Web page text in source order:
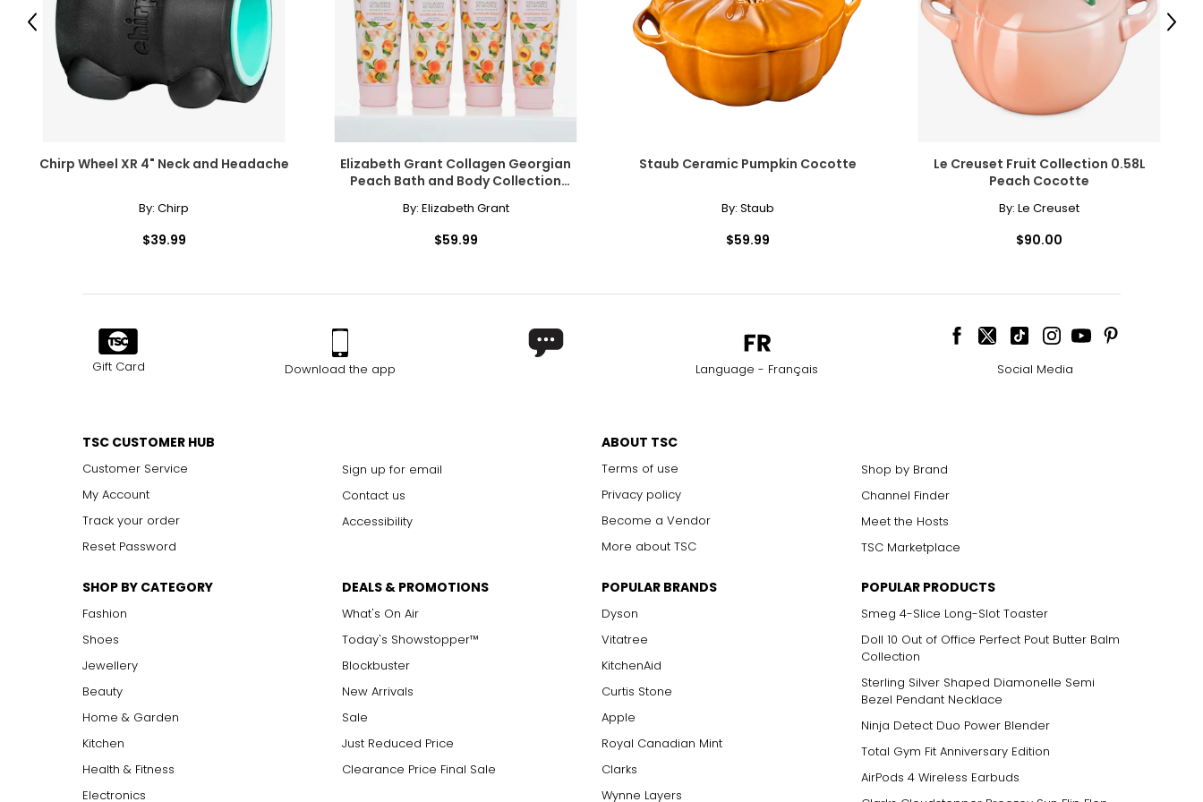
Chirp Wheel XR 4" Neck and Headache
By: Chirp
$39.99
Elizabeth Grant Collagen Georgian
Peach Bath and Body Collection
By: Elizabeth Grant
$59.99
Staub Ceramic Pumpkin Cocotte
By: Staub
$59.99
Le Creuset Fruit Collection 0.58L
Peach Cocotte
By: Le Creuset
$90.00
Previous Next
Gift Card Download the app Language - Français Social Media
TSC CUSTOMER HUB
Customer Service
My Account
Track your order
Reset Password
Sign up for email
Contact us
Accessibility
ABOUT TSC
Terms of use
Privacy policy
Become a Vendor
More about TSC
Shop by Brand
Channel Finder
Meet the Hosts
TSC Marketplace
SHOP BY CATEGORY
Fashion
Shoes
Jewellery
Beauty
Home & Garden
Kitchen
Health & Fitness
Electronics
DEALS & PROMOTIONS
What's On Air
Today's Showstopper™
Blockbuster
New Arrivals
Sale
Just Reduced Price
Clearance Price Final Sale
POPULAR BRANDS
Dyson
Vitatree
KitchenAid
Curtis Stone
Apple
Royal Canadian Mint
Clarks
Wynne Layers
POPULAR PRODUCTS
Smeg 4-Slice Long-Slot Toaster
Doll 10 Out of Office Perfect Pout Butter Balm
Collection
Sterling Silver Shaped Diamonelle Semi
Bezel Pendant Necklace
Ninja Detect Duo Power Blender
Total Gym Fit Anniversary Edition
AirPods 4 Wireless Earbuds